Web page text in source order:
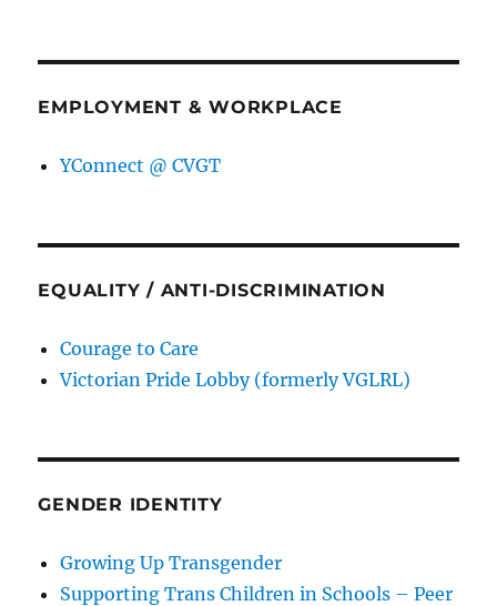
EMPLOYMENT & WORKPLACE
YConnect @ CVGT
EQUALITY / ANTI-DISCRIMINATION
Courage to Care
Victorian Pride Lobby (formerly VGLRL)
GENDER IDENTITY
Growing Up Transgender
Supporting Trans Children in Schools – Peer